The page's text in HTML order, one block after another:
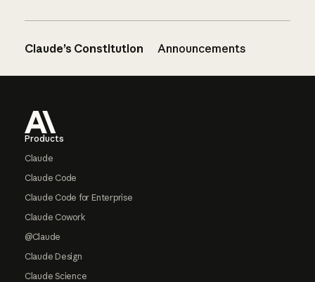
Claude’s Constitution Announcements
Products
Claude
Claude Code
Claude Code for Enterprise
Claude Cowork
@Claude
Claude Design
Claude Science